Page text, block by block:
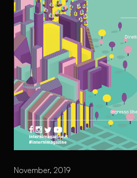
November, 2019